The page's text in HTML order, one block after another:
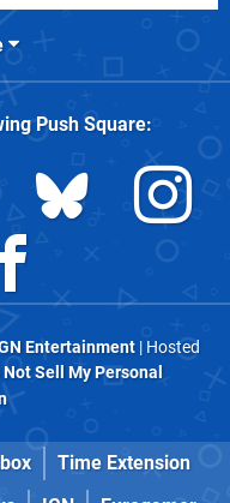
Push Square:
Entertainment| Hosted
Not Sell My Personal
Time Extension